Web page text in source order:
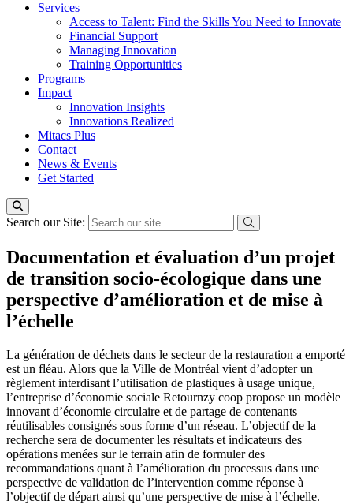
Services
Access to Talent: Find the Skills You Need to Innovate
Financial Support
Managing Innovation
Training Opportunities
Programs
Impact
Innovation Insights
Innovations Realized
Mitacs Plus
Contact
News & Events
Get Started
Search our Site:
Documentation et évaluation d’un projet
de transition socio-écologique dans une
perspective d’amélioration et de mise à
l’échelle
La génération de déchets dans le secteur de la restauration a emporté
est un fléau. Alors que la Ville de Montréal vient d’adopter un
règlement interdisant l’utilisation de plastiques à usage unique,
l’entreprise d’économie sociale Retournzy coop propose un modèle
innovant d’économie circulaire et de partage de contenants
réutilisables consignés sous forme d’un réseau. L’objectif de la
recherche sera de documenter les résultats et indicateurs des
opérations menées sur le terrain afin de formuler des
recommandations quant à l’amélioration du processus dans une
perspective de validation de l’intervention comme réponse à
l’objectif de départ ainsi qu’une perspective de mise à l’échelle.